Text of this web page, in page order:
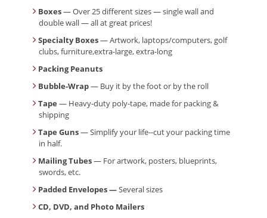
Boxes— Over 25 different sizes — single wall and
double wall — all at great prices!
Specialty Boxes— Artwork, laptops/computers, golf
clubs, furniture,extra-large, extra-long
Packing Peanuts
Bubble-Wrap— Buy it by the foot or by the roll
Tape — Heavy-duty poly-tape, made for packing &
shipping
Tape Guns— Simplify your life--cut your packing time
in half.
Mailing Tubes— For artwork, posters, blueprints,
swords, etc.
Padded Envelopes —Several sizes
CD, DVD, and Photo Mailers